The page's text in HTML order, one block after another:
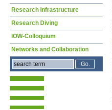
Research Infrastructure
Research Diving
IOW-Colloquium
Networks and Collaboration